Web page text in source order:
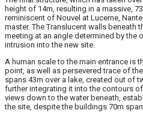
height of 14m, resulting in a massive,
reminiscent of Nouvel at Lucerne,
master. The Translucent walls beneath
meeting at an angle determined by the
intrusion into the new site.
A human scale to the main entrance is
point, as well as persevered trace of
spans 43m over a lake, created out of
further integrating it into the contours
views down to the water beneath,
the site, despite the buildings 70m